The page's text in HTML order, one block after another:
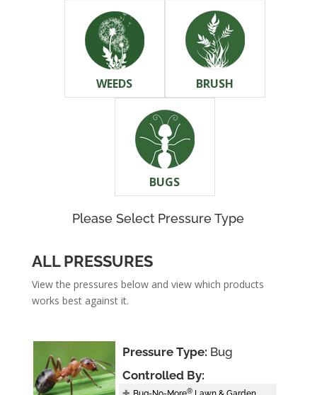
WEEDS BRUSH
BUGS
Please Select Pressure Type
ALL PRESSURES
View the pressures below and view which products
works best against it.
Pressure Type: Bug
Controlled By:
®